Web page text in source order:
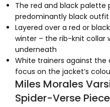
The red and black palette
predominantly black
Layered over a red or
winter – the rib-knit collar
underneath
White trainers against the
focus on the jacket’s
Miles Morales
Spider-Verse